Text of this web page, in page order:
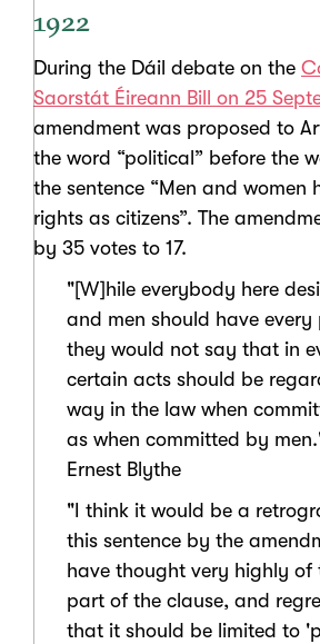
1922
During the Dáil debate on the
Saorstát Éireann Bill on 25
amendment was proposed to
the word “political” before the
the sentence “Men and women
rights as citizens”. The
by 35 votes to 17.
"[W]hile everybody here
and men should have
they would not say that in
certain acts should be
way in the law when
as when committed by
Ernest Blythe
"I think it would be a
this sentence by the
have thought very highly
part of the clause, and
that it should be limited to